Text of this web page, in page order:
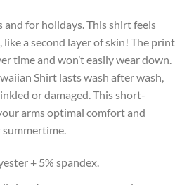
and for holidays. This shirt feels
a second layer of skin! The print
time and won’t easily wear down.
Shirt lasts wash after wash,
or damaged. This short-
arms optimal comfort and
+ 5% spandex.